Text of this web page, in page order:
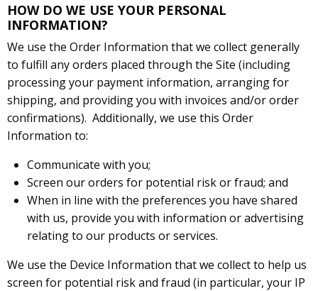
HOW DO WE USE YOUR PERSONAL
INFORMATION?
We use the Order Information that we collect generally
to fulfill any orders placed through the Site (including
processing your payment information, arranging for
shipping, and providing you with invoices and/or order
confirmations). Additionally, we use this Order
Information to:
Communicate with you;
Screen our orders for potential risk or fraud; and
When in line with the preferences you have shared
with us, provide you with information or advertising
relating to our products or services.
We use the Device Information that we collect to help us
screen for potential risk and fraud (in particular, your IP